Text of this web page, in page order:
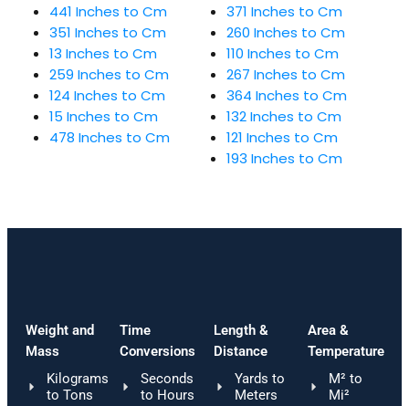
441 Inches to Cm
351 Inches to Cm
13 Inches to Cm
259 Inches to Cm
124 Inches to Cm
15 Inches to Cm
478 Inches to Cm
371 Inches to Cm
260 Inches to Cm
110 Inches to Cm
267 Inches to Cm
364 Inches to Cm
132 Inches to Cm
121 Inches to Cm
193 Inches to Cm
Weight and
Mass
Kilograms
to Tons
Time
Conversions
Seconds
to Hours
Length &
Distance
Yards to
Meters
Area &
Temperature
M² to
Mi²